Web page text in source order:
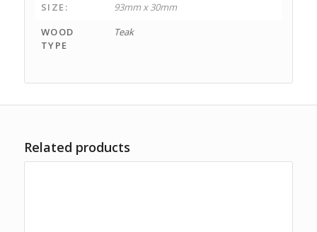
SIZE:
93mm x 30mm
WOOD
TYPE
Teak
Related products